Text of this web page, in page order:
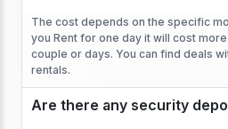
The cost depends on the specific
you Rent for one day it will cost
couple or days. You can find deals
rentals.
Are there any security